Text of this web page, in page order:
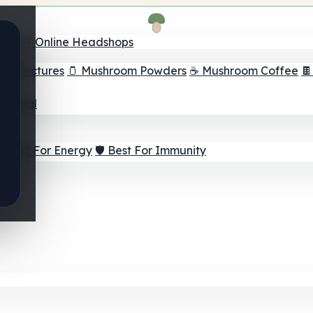
🛒 Online Headshops
Tinctures 🫙 Mushroom Powders ☕ Mushroom Coffee
Goal
⚡ Best For Energy 🛡️ Best For Immunity